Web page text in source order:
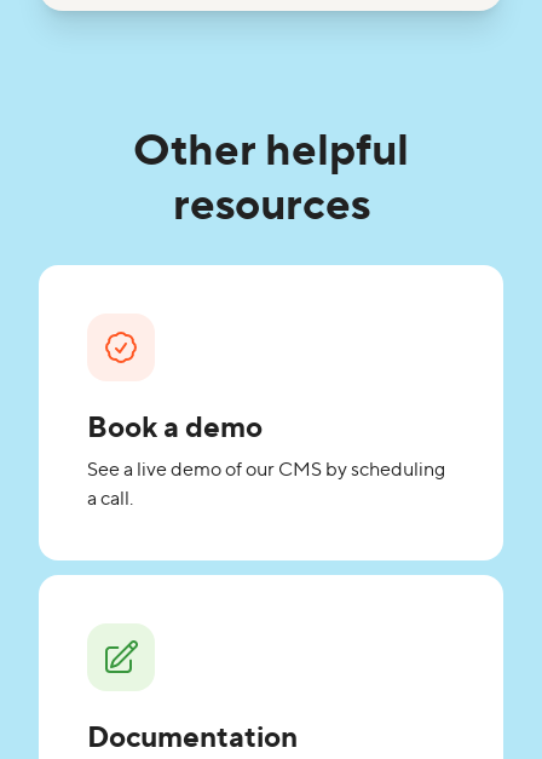
Other helpful
resources
Book a demo
See a live demo of our CMS by scheduling
a call.
Documentation